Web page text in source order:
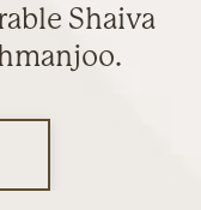
Shaiva